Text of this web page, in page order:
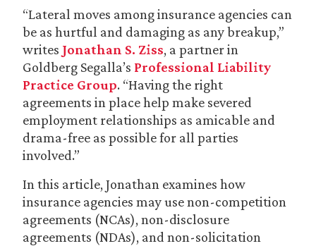
“Lateral moves among insurance agencies can
be as hurtful and damaging as any breakup,”
writes Jonathan S. Ziss, a partner in
Goldberg Segalla’s Professional Liability
Practice Group. “Having the right
agreements in place help make severed
employment relationships as amicable and
drama-free as possible for all parties
involved.”
In this article, Jonathan examines how
insurance agencies may use non-competition
agreements (NCAs), non-disclosure
agreements (NDAs), and non-solicitation